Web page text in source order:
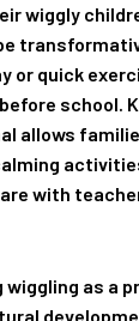
wiggly
or quick
school.
allows
with
as a